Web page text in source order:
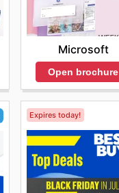
Microsoft
Open brochure
Expires today!